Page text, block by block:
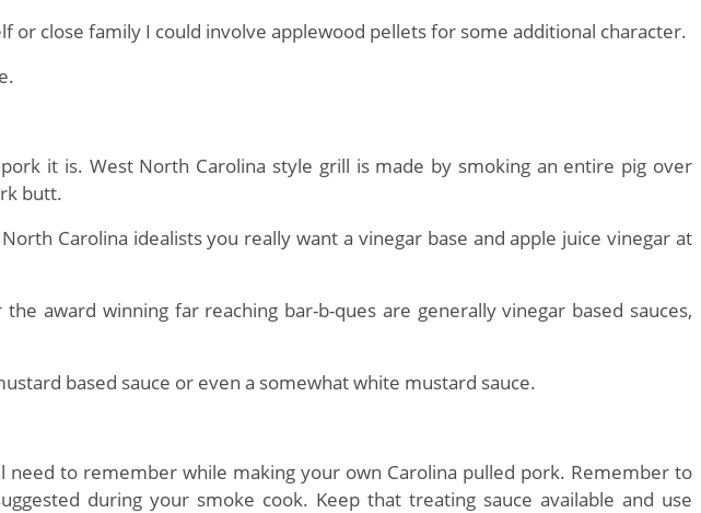
close family I could involve applewood pellets for some additional character.
it is. West North Carolina style grill is made by smoking an entire pig over
butt.
Carolina idealists you really want a vinegar base and apple juice vinegar at
award winning far reaching bar-b-ques are generally vinegar based sauces,
based sauce or even a somewhat white mustard sauce.
to remember while making your own Carolina pulled pork. Remember to
during your smoke cook. Keep that treating sauce available and use